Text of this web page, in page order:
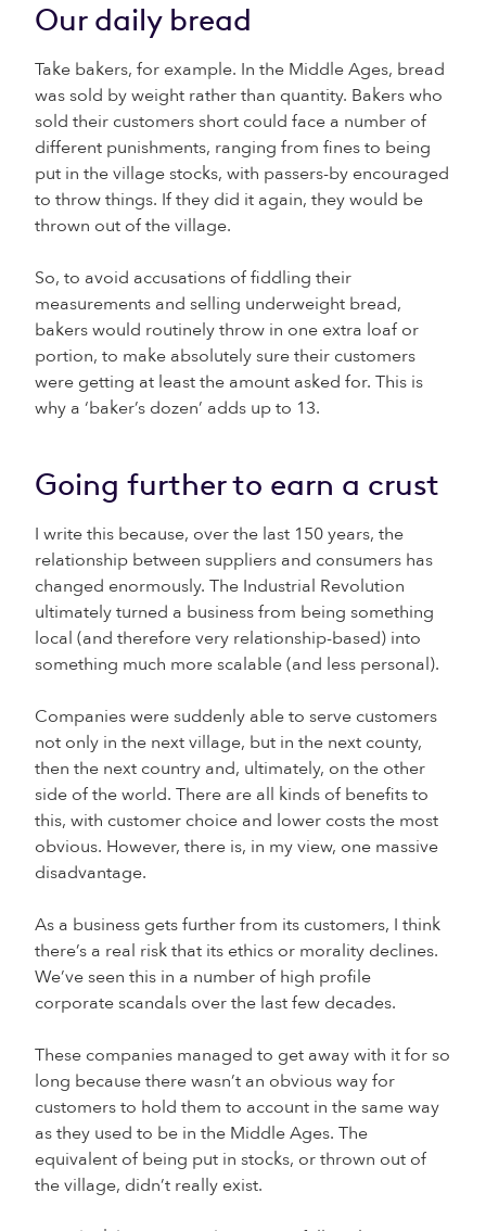
Our daily bread
Take bakers, for example. In the Middle Ages, bread
was sold by weight rather than quantity. Bakers who
sold their customers short could face a number of
different punishments, ranging from fines to being
put in the village stocks, with passers-by encouraged
to throw things. If they did it again, they would be
thrown out of the village.
So, to avoid accusations of fiddling their
measurements and selling underweight bread,
bakers would routinely throw in one extra loaf or
portion, to make absolutely sure their customers
were getting at least the amount asked for. This is
why a ‘baker’s dozen’ adds up to 13.
Going further to earn a crust
I write this because, over the last 150 years, the
relationship between suppliers and consumers has
changed enormously. The Industrial Revolution
ultimately turned a business from being something
local (and therefore very relationship-based) into
something much more scalable (and less personal).
Companies were suddenly able to serve customers
not only in the next village, but in the next county,
then the next country and, ultimately, on the other
side of the world. There are all kinds of benefits to
this, with customer choice and lower costs the most
obvious. However, there is, in my view, one massive
disadvantage.
As a business gets further from its customers, I think
there’s a real risk that its ethics or morality declines.
We’ve seen this in a number of high profile
corporate scandals over the last few decades.
These companies managed to get away with it for so
long because there wasn’t an obvious way for
customers to hold them to account in the same way
as they used to be in the Middle Ages. The
equivalent of being put in stocks, or thrown out of
the village, didn’t really exist.